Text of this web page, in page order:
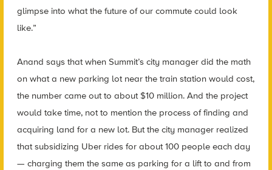
glimpse into what the future of our commute could look
like.”
Anand says that when Summit’s city manager did the math
on what a new parking lot near the train station would cost,
the number came out to about $10 million. And the project
would take time, not to mention the process of finding and
acquiring land for a new lot. But the city manager realized
that subsidizing Uber rides for about 100 people each day
— charging them the same as parking for a lift to and from